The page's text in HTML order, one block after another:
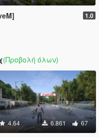
1.0
(Προβολή όλων)
4.64 6.861 67